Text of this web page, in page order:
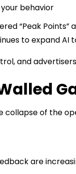
behavior
“Peak
to expand
and
of the
are